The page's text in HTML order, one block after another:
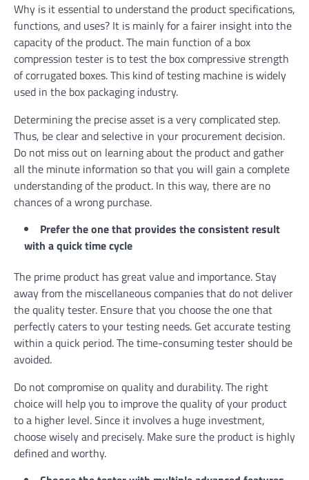
Why is it essential to understand the product specifications,
functions, and uses? It is mainly for a fairer insight into the
capacity of the product. The main function of a box
compression tester is to test the box compressive strength
of corrugated boxes. This kind of testing machine is widely
used in the box packaging industry.
Determining the precise asset is a very complicated step.
Thus, be clear and selective in your procurement decision.
Do not miss out on learning about the product and gather
all the minute information so that you will gain a complete
understanding of the product. In this way, there are no
chances of a wrong purchase.
Prefer the one that provides the consistent result
with a quick time cycle
The prime product has great value and importance. Stay
away from the miscellaneous companies that do not deliver
the quality tester. Ensure that you choose the one that
perfectly caters to your testing needs. Get accurate testing
within a quick period. The time-consuming tester should be
avoided.
Do not compromise on quality and durability. The right
choice will help you to improve the quality of your product
to a higher level. Since it involves a huge investment,
choose wisely and precisely. Make sure the product is highly
defined and worthy.